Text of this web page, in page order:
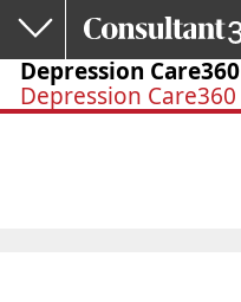
Skip to main content
Depression Care360
Depression Care360